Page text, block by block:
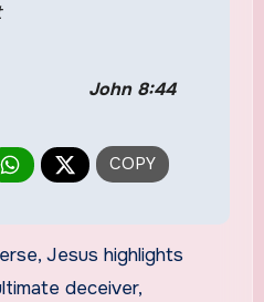
John 8:44
Jesus highlights
deceiver,